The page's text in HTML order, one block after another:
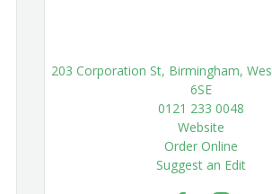
203 Corporation St, Birmingham,
6SE
0121 233 0048
Website
Order Online
Suggest an Edit